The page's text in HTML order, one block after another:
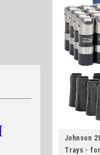
Johnson
Trays - for